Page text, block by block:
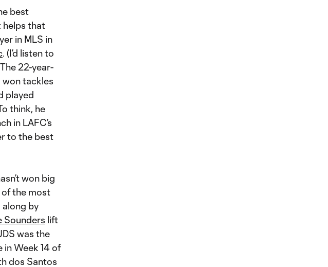
best
helps that
in MLS in
. (I’d listen to
22-year-
won tackles
played
think, he
in LAFC’s
to the best
won big
of the most
along by
Sounders lift
was the
in Week 14 of
dos Santos